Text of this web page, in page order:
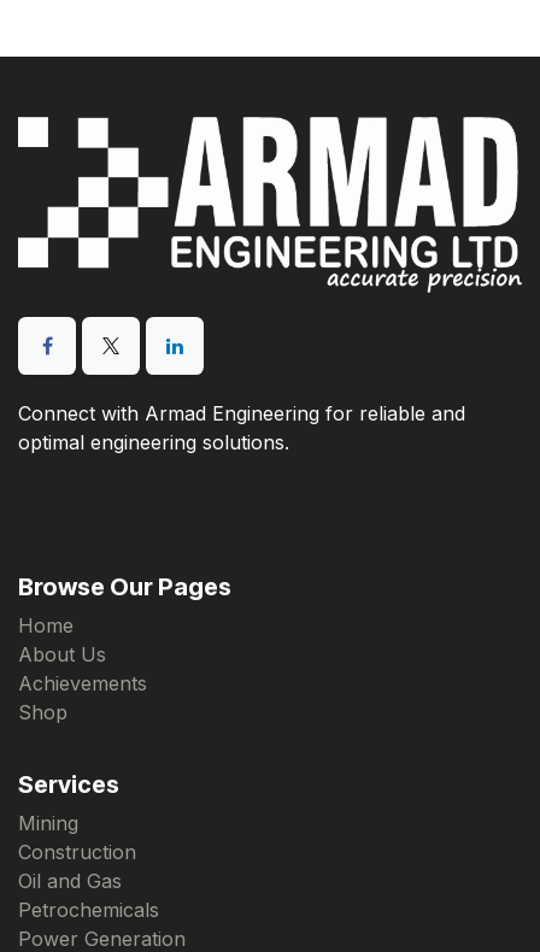
Connect with Armad Engineering for reliable and
optimal engineering solutions.
Browse Our Pages
Home
About Us
Achievements
Shop
Services
Mining
Construction
Oil and Gas
Petrochemicals
Power Generation